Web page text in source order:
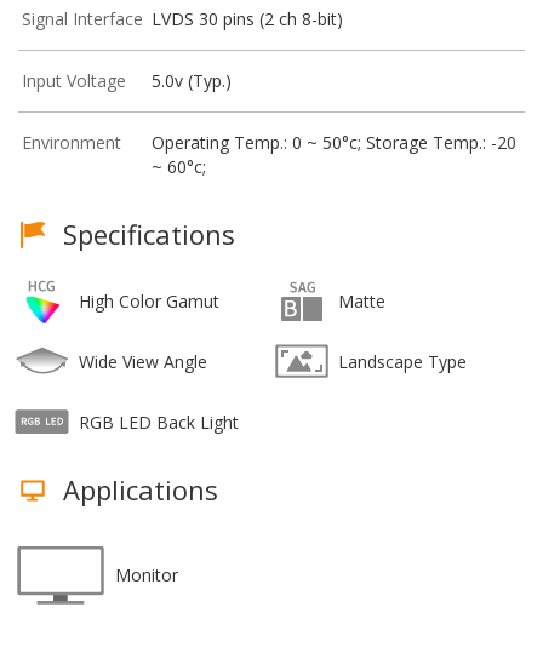
Signal Interface LVDS 30 pins (2 ch 8-bit)
Input Voltage 5.0v (Typ.)
Environment
Operating Temp.: 0 ~ 50°c; Storage Temp.: -20
~ 60°c;
Specifications
High Color Gamut Matte
Wide View Angle Landscape Type
RGB LED Back Light
Applications
Monitor